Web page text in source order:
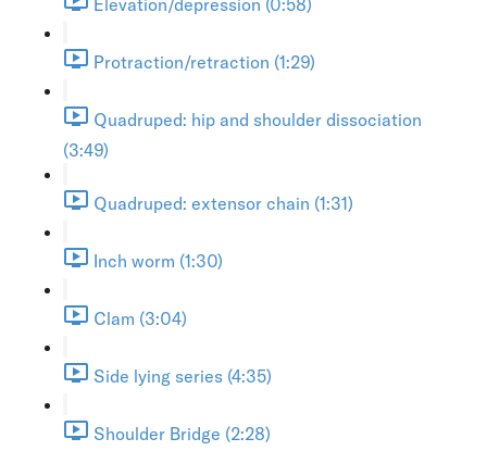
Protraction/retraction (1:29)
Quadruped: hip and shoulder dissociation
(3:49)
Quadruped: extensor chain (1:31)
Inch worm (1:30)
Clam (3:04)
Side lying series (4:35)
Shoulder Bridge (2:28)